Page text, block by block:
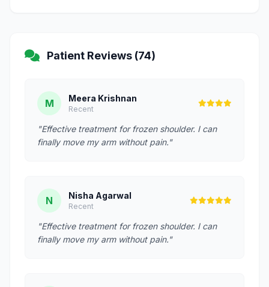
Patient Reviews (74)
M Meera Krishnan
Recent
"Effective treatment for frozen shoulder. I can
finally move my arm without pain."
N Nisha Agarwal
Recent
"Effective treatment for frozen shoulder. I can
finally move my arm without pain."